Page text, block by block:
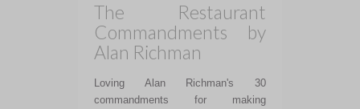
The Restaurant
Commandments by
Alan Richman
Loving Alan Richman's 30
commandments for making